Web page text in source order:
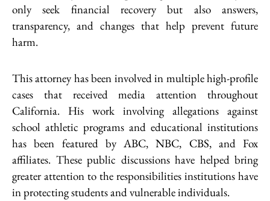
only seek financial recovery but also answers,
transparency, and changes that help prevent future
harm.
This attorney has been involved in multiple high-profile
cases that received media attention throughout
California. His work involving allegations against
school athletic programs and educational institutions
has been featured by ABC, NBC, CBS, and Fox
affiliates. These public discussions have helped bring
greater attention to the responsibilities institutions have
in protecting students and vulnerable individuals.